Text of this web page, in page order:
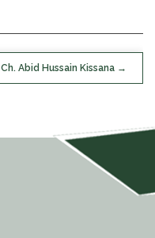
Ch. Abid Hussain Kissana